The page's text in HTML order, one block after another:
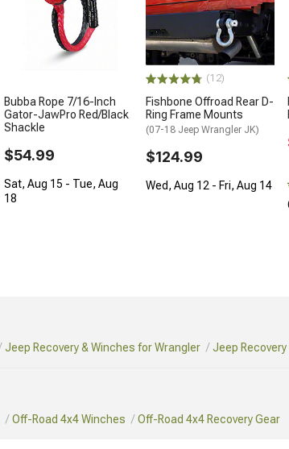
Bubba Rope 7/16-Inch
Gator-JawPro Red/Black
Shackle
$54.99
Sat, Aug 15 - Tue, Aug
18
(12)
Fishbone Offroad Rear D-
Ring Frame Mounts
(07-18 Jeep Wrangler JK)
$124.99
Wed, Aug 12 - Fri, Aug 14
Jeep Recovery & Winches for Wrangler Jeep
Off-Road 4x4 Winches Off-Road 4x4 Recovery Gear